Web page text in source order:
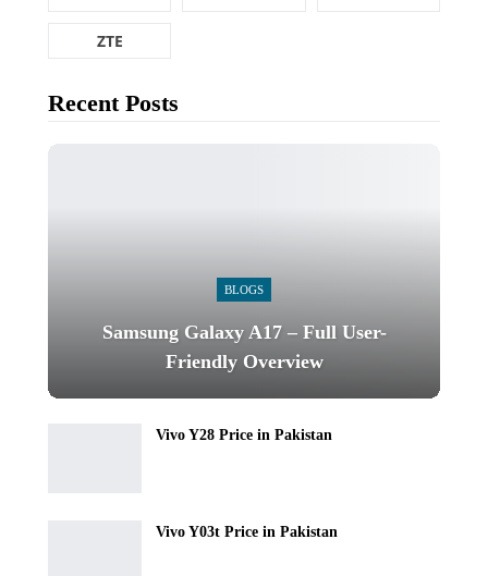
ZTE
Recent Posts
BLOGS
Samsung Galaxy A17 – Full User-
Friendly Overview
Vivo Y28 Price in Pakistan
Vivo Y03t Price in Pakistan